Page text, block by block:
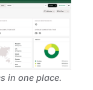
in one place.